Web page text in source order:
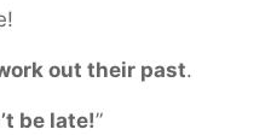
out their past.
be late!”